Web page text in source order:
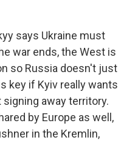
says Ukraine must
war ends, the West is
so Russia doesn't just
key if Kyiv really wants
away territory.
by Europe as well,
in the Kremlin,